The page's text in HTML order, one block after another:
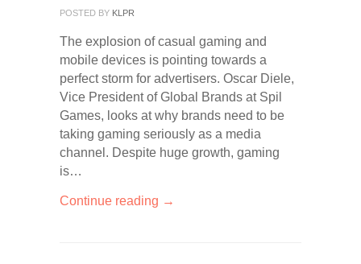
POSTED BY KLPR
The explosion of casual gaming and
mobile devices is pointing towards a
perfect storm for advertisers. Oscar Diele,
Vice President of Global Brands at Spil
Games, looks at why brands need to be
taking gaming seriously as a media
channel. Despite huge growth, gaming
is…
Continue reading →